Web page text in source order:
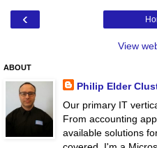
‹
View
ABOUT
Philip Elder
Our primary IT
From accounting
available solutions